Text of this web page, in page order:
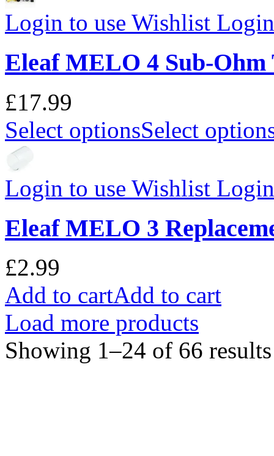
Login to use Wishlist
Eleaf MELO 4 Sub-Ohm
£17.99
Select optionsSelect
Login to use Wishlist
Eleaf MELO 3
£2.99
Add to cartAdd to cart
Load more products
Showing 1–24 of 66 results